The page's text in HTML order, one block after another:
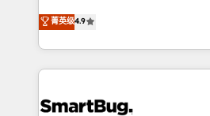
don't just "set up tools" — we
Operating System (GTM OS) to
and engineer a portal that
revenue velocity. 🚀 GTM Strategy & Alignment
stalling growth. Fix your ICP,
菁英级4.9